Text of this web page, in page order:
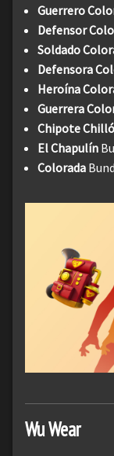
Guerrero
Defensor
Soldado
Defensora
Heroína
Guerrera
Chipote
El Chapulín
Colorada
Wu Wear